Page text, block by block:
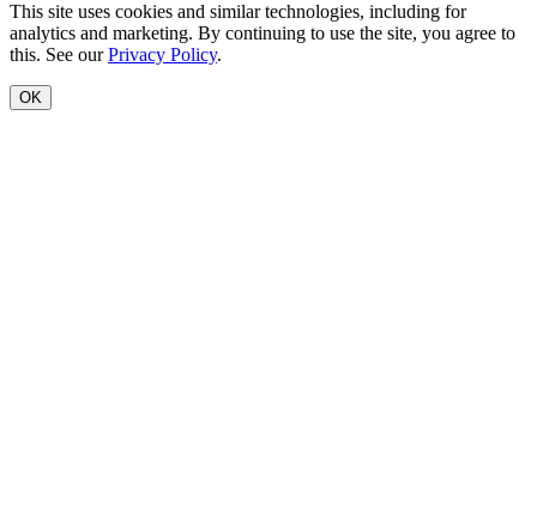
This site uses cookies and similar technologies, including for
analytics and marketing. By continuing to use the site, you agree to
this. See our Privacy Policy.
OK